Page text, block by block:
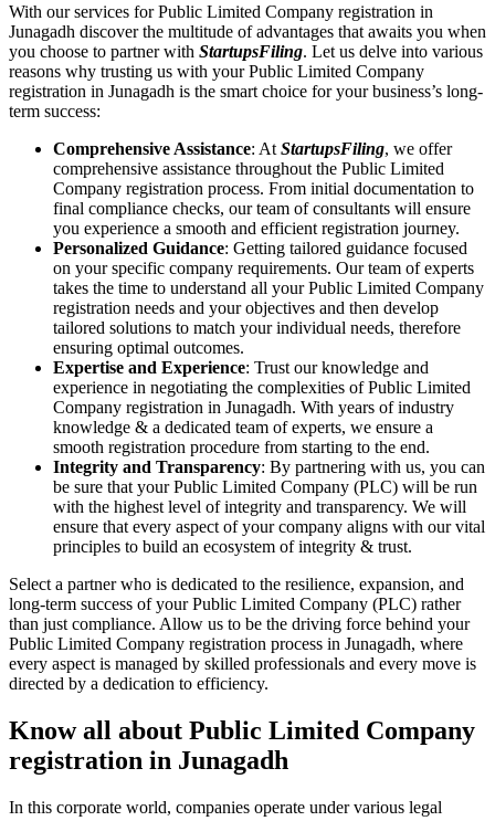
With our services for Public Limited Company registration in
Junagadh discover the multitude of advantages that awaits you when
you choose to partner with StartupsFiling. Let us delve into various
reasons why trusting us with your Public Limited Company
registration in Junagadh is the smart choice for your business’s long-
term success:
Comprehensive Assistance: At StartupsFiling, we offer
comprehensive assistance throughout the Public Limited
Company registration process. From initial documentation to
final compliance checks, our team of consultants will ensure
you experience a smooth and efficient registration journey.
Personalized Guidance: Getting tailored guidance focused
on your specific company requirements. Our team of experts
takes the time to understand all your Public Limited Company
registration needs and your objectives and then develop
tailored solutions to match your individual needs, therefore
ensuring optimal outcomes.
Expertise and Experience: Trust our knowledge and
experience in negotiating the complexities of Public Limited
Company registration in Junagadh. With years of industry
knowledge & a dedicated team of experts, we ensure a
smooth registration procedure from starting to the end.
Integrity and Transparency: By partnering with us, you can
be sure that your Public Limited Company (PLC) will be run
with the highest level of integrity and transparency. We will
ensure that every aspect of your company aligns with our vital
principles to build an ecosystem of integrity & trust.
Select a partner who is dedicated to the resilience, expansion, and
long-term success of your Public Limited Company (PLC) rather
than just compliance. Allow us to be the driving force behind your
Public Limited Company registration process in Junagadh, where
every aspect is managed by skilled professionals and every move is
directed by a dedication to efficiency.
Know all about Public Limited Company
registration in Junagadh
In this corporate world, companies operate under various legal